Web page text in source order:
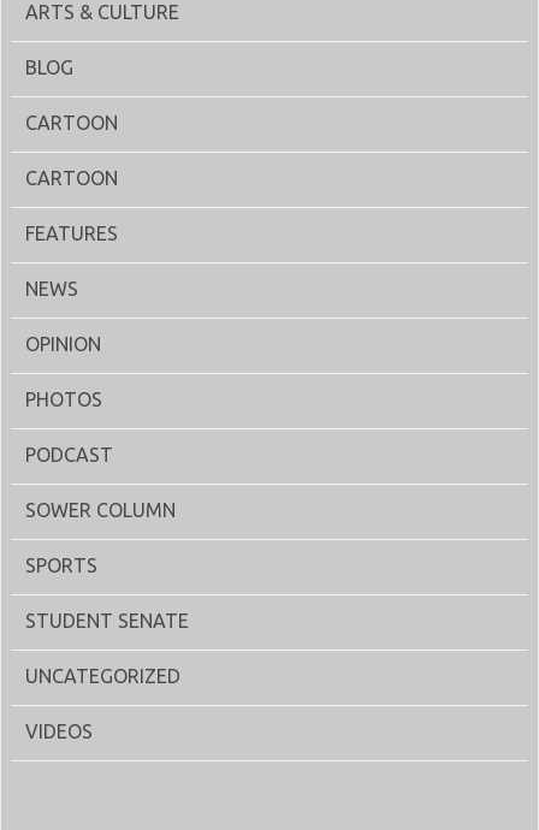
ARTS & CULTURE
BLOG
CARTOON
CARTOON
FEATURES
NEWS
OPINION
PHOTOS
PODCAST
SOWER COLUMN
SPORTS
STUDENT SENATE
UNCATEGORIZED
VIDEOS